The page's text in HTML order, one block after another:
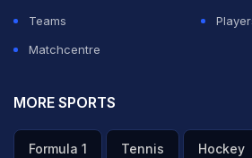
Teams
Matchcentre
MORE SPORTS
Formula 1 Tennis Hockey